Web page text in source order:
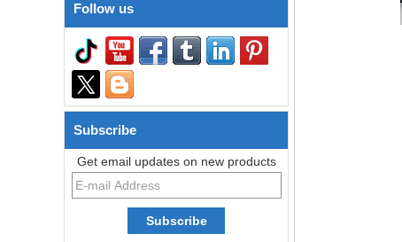
Follow us
Subscribe
Get email updates on new products